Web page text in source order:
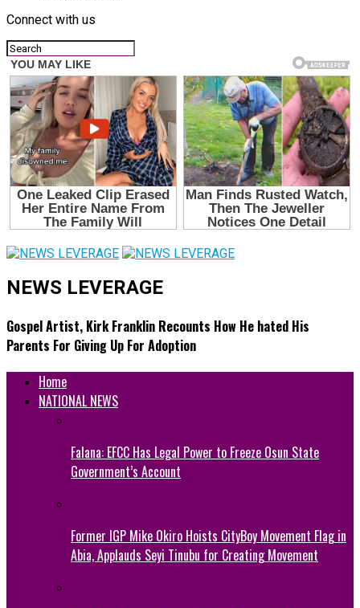
Connect with us
NEWS LEVERAGE
Gospel Artist, Kirk Franklin Recounts How He hated His
Parents For Giving Up For Adoption
Home
NATIONAL NEWS
Falana: EFCC Has Legal Power to Freeze Osun State
Government’s Account
Former IGP Mike Okiro Hoists CityBoy Movement Flag in
Abia, Applauds Seyi Tinubu for Creating Movement